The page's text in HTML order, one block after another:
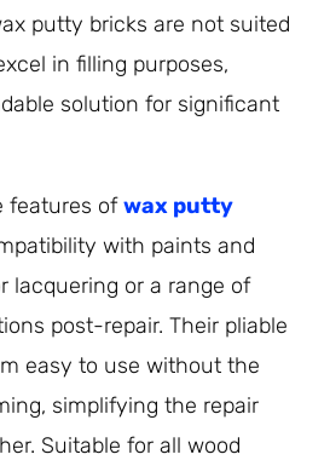
putty bricks are not suited
in filling purposes,
solution for significant
features ofwax putty
with paints and
lacquering or a range of
post-repair. Their pliable
easy to use without the
simplifying the repair
Suitable for all wood